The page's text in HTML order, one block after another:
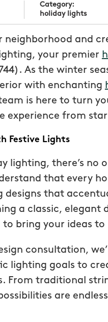
Category:
holiday lights
neighborhood and
your premier
As the winter
with enchanting
is here to turn
experience from
Festive Lights
lighting, there’s no
that every
that
a classic,
bring your ideas to
consultation,
lighting goals to
From traditional
are
guys are
was painless, the
top notch. They
when I